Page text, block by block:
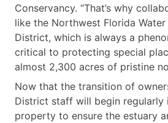
Conservancy. “That’s why
like the Northwest Florida Water
District, which is always a
critical to protecting special
almost 2,300 acres of pristine
Now that the transition of
District staff will begin regularly
property to ensure the estuary